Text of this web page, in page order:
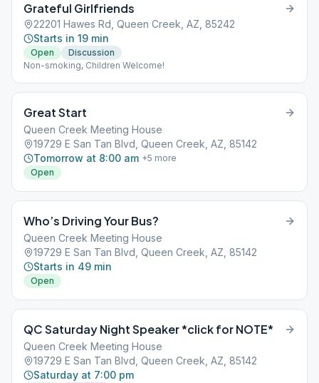
Grateful Girlfriends
22201 Hawes Rd, Queen Creek, AZ, 85242
Starts in 19 min
Open
Discussion
Non-smoking, Children Welcome!
Great Start
Queen Creek Meeting House
19729 E San Tan Blvd, Queen Creek, AZ, 85142
Tomorrow at 8:00 am +5 more
Open
Who’s Driving Your Bus?
Queen Creek Meeting House
19729 E San Tan Blvd, Queen Creek, AZ, 85142
Starts in 49 min
Open
QC Saturday Night Speaker *click for NOTE*
Queen Creek Meeting House
19729 E San Tan Blvd, Queen Creek, AZ, 85142
Saturday at 7:00 pm